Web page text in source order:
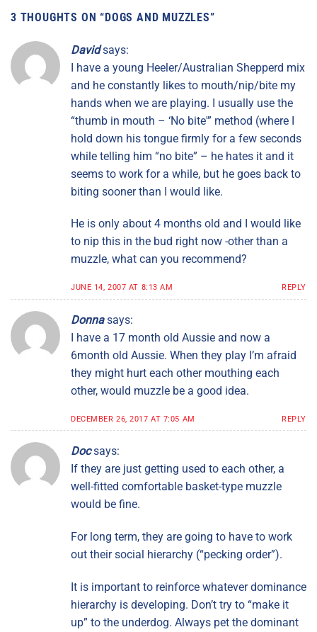
3 THOUGHTS ON “DOGS AND MUZZLES”
David says:
I have a young Heeler/Australian Shepperd mix
and he constantly likes to mouth/nip/bite my
hands when we are playing. I usually use the
“thumb in mouth – ‘No bite'” method (where I
hold down his tongue firmly for a few seconds
while telling him “no bite” – he hates it and it
seems to work for a while, but he goes back to
biting sooner than I would like.
He is only about 4 months old and I would like
to nip this in the bud right now -other than a
muzzle, what can you recommend?
JUNE 14, 2007 AT 8:13 AM REPLY
Donna says:
I have a 17 month old Aussie and now a
6month old Aussie. When they play I’m afraid
they might hurt each other mouthing each
other, would muzzle be a good idea.
DECEMBER 26, 2017 AT 7:05 AM REPLY
Doc says:
If they are just getting used to each other, a
well-fitted comfortable basket-type muzzle
would be fine.
For long term, they are going to have to work
out their social hierarchy (“pecking order”).
It is important to reinforce whatever dominance
hierarchy is developing. Don’t try to “make it
up” to the underdog. Always pet the dominant